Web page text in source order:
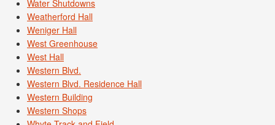
Water Shutdowns
Weatherford Hall
Weniger Hall
West Greenhouse
West Hall
Western Blvd.
Western Blvd. Residence Hall
Western Building
Western Shops